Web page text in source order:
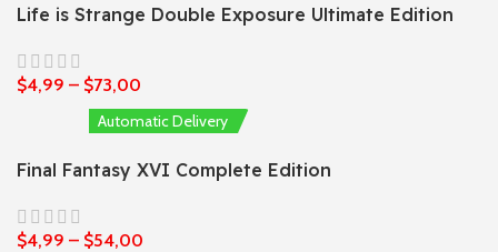
Life is Strange Double Exposure Ultimate Edition
$4,99 – $73,00
Automatic Delivery
Final Fantasy XVI Complete Edition
$4,99 – $54,00